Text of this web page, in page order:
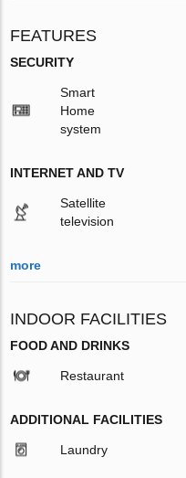
FEATURES
SECURITY
Smart
Home
system
INTERNET AND TV
Satellite
television
more
INDOOR FACILITIES
FOOD AND DRINKS
Restaurant
ADDITIONAL FACILITIES
Laundry